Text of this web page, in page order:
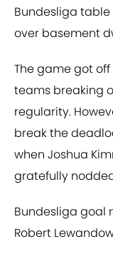
Bundesliga
over basement
The game got
teams breaking
regularity.
break the
when Joshua
gratefully
Bundesliga goal
Robert